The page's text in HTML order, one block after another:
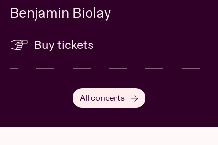
Benjamin Biolay
Buy tickets
All concerts